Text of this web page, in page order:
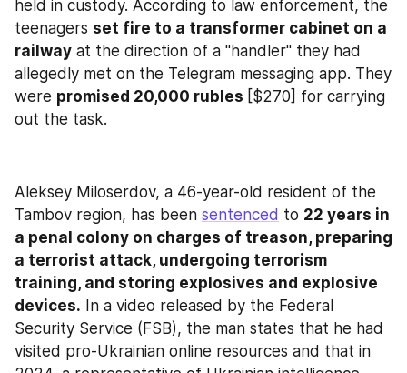
held in custody. According to law enforcement, the
teenagers set fire to a transformer cabinet on a
railway at the direction of a "handler" they had
allegedly met on the Telegram messaging app. They
were promised 20,000 rubles [$270] for carrying
out the task.
Aleksey Miloserdov, a 46-year-old resident of the
Tambov region, has been sentenced to 22 years in
a penal colony on charges of treason, preparing
a terrorist attack, undergoing terrorism
training, and storing explosives and explosive
devices. In a video released by the Federal
Security Service (FSB), the man states that he had
visited pro-Ukrainian online resources and that in